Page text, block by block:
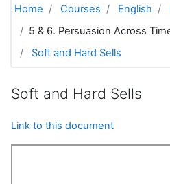
Home Courses English
5 & 6. Persuasion Across
Soft and Hard Sells
Soft and Hard Sells
Link to this document